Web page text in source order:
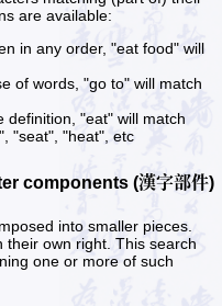
are available:
in any order, "eat food" will
of words, "go to" will match
definition, "eat" will match
"seat", "heat", etc
components (漢字部件)
into smaller pieces.
their own right. This search
one or more of such